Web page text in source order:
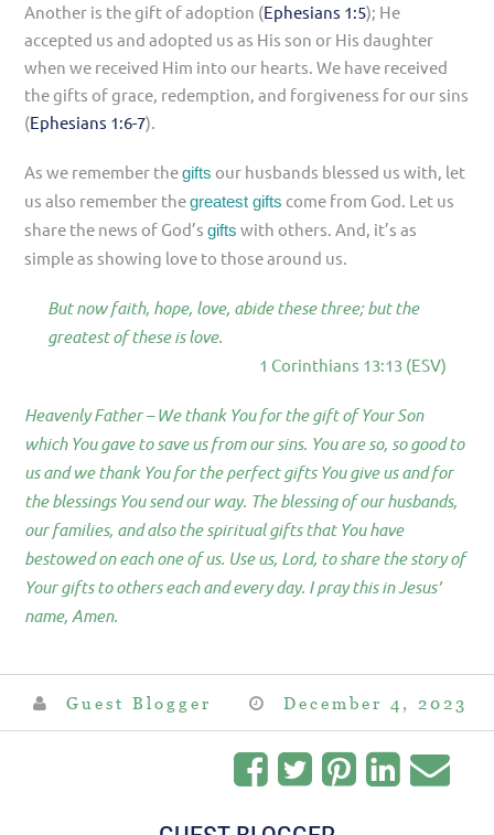
Another is the gift of adoption (Ephesians 1:5); He
accepted us and adopted us as His son or His daughter
when we received Him into our hearts. We have received
the gifts of grace, redemption, and forgiveness for our sins
(Ephesians 1:6-7).
As we remember thegifts our husbands blessed us with, let
us also remember thegreatest gifts come from God. Let us
share the news of God’sgifts with others. And, it’s as
simple as showing love to those around us.
But now faith, hope, love, abide these three; but the
greatest of these is love.
1 Corinthians 13:13 (ESV)
Heavenly Father – We thank You for the gift of Your Son
which You gave to save us from our sins. You are so, so good to
us and we thank You for the perfect gifts You give us and for
the blessings You send our way. The blessing of our husbands,
our families, and also the spiritual gifts that You have
bestowed on each one of us. Use us, Lord, to share the story of
Your gifts to others each and every day. I pray this in Jesus’
name, Amen.
Guest Blogger December 4, 2023